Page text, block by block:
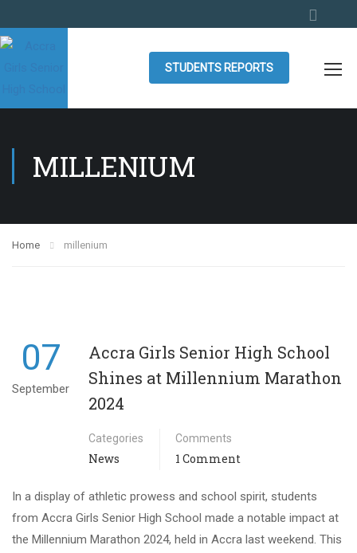
STUDENTS REPORTS
MILLENIUM
Home millenium
07
September
Accra Girls Senior High School
Shines at Millennium Marathon
2024
Categories
News
Comments
1 Comment
In a display of athletic prowess and school spirit, students
from Accra Girls Senior High School made a notable impact at
the Millennium Marathon 2024, held in Accra last weekend. This